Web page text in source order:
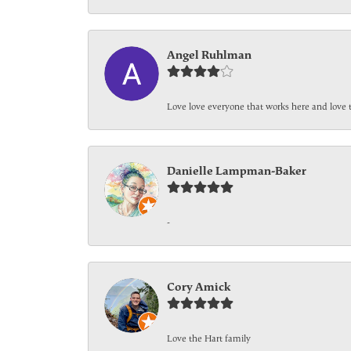
Angel Ruhlman
Love love everyone that works here and
Danielle Lampman-Baker
-
Cory Amick
Love the Hart family